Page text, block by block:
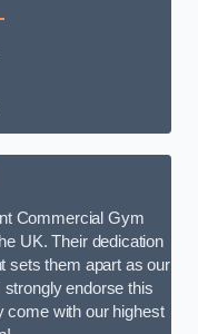
Commercial Gym
UK. Their dedication
sets them apart as our
strongly endorse this
come with our highest